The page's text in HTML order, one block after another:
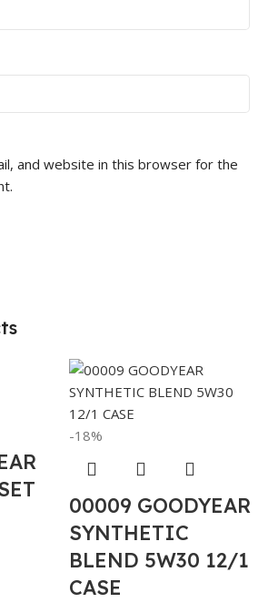
and website in this browser for the
-18%
00009 GOODYEAR
SYNTHETIC
BLEND 5W30 12/1
CASE